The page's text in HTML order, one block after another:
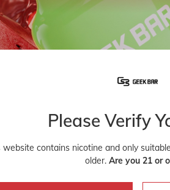
Please Verify
website contains nicotine and only
older. Are you 21 or